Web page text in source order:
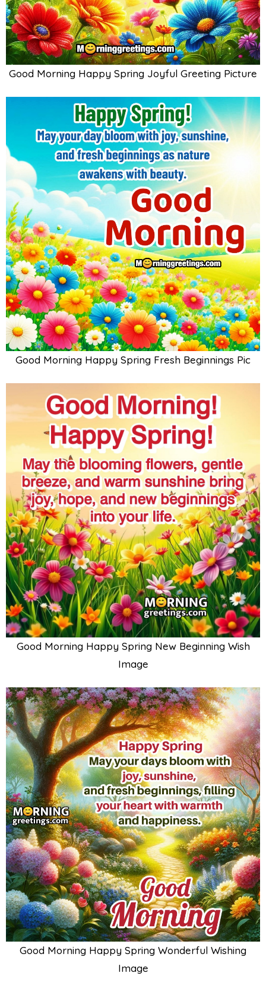
Good Morning Happy Spring Joyful Greeting Picture
Good Morning Happy Spring Fresh Beginnings Pic
Good Morning Happy Spring New Beginning Wish
Image
Good Morning Happy Spring Wonderful Wishing
Image